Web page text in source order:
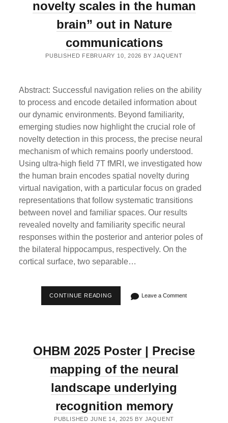
OUT
NATURE
HUMAN
BEHAVIOUR
novelty scales in the human
brain” out in Nature
communications
PUBLISHED FEBRUARY 10, 2026 BY JAQUENT
Abstract: Successful navigation relies on the ability
to process and encode detailed information about
our dynamic environments. Beyond familiarity,
emerging studies now highlight the crucial role of
novelty detection in this process, the precise neural
mechanism of which remains poorly understood.
Using ultra-high field 7T fMRI, we investigated how
the human brain encodes spatial novelty during
virtual navigation, with a particular focus on graded
representations that follow systematic transitions
between novel and familiar spaces. Our results
revealed novelty and familiarity specific neural
responses within the posterior and anterior poles of
the bilateral hippocampus, respectively. On the
cortical surface, two separable…
CONTINUE READING “GRADED
THE
HUMAN
BRAIN”
OUT
NATURE
COMMUNICATIONS
Leave a Comment
OHBM 2025 Poster | Precise
mapping of the neural
landscape underlying
recognition memory
PUBLISHED JUNE 14, 2025 BY JAQUENT